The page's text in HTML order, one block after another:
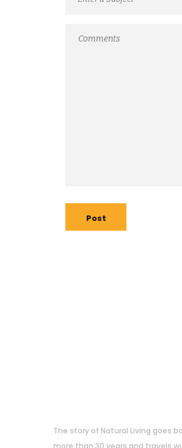
Post
The story of Natural Living goes
more than 30 years and travels